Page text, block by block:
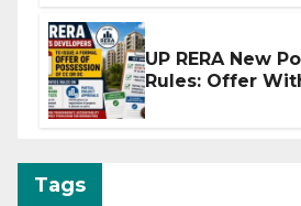
UP RERA New
Rules: Offer
Tags